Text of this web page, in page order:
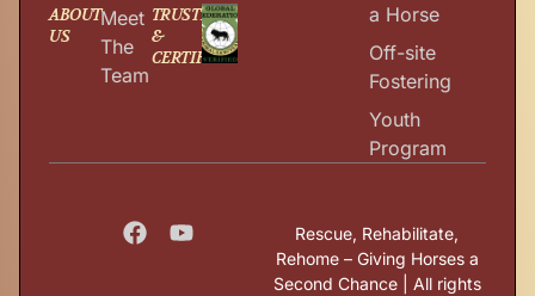
ABOUT
US
Meet
The
Team
TRUSTED
&
CERTIFIED
a Horse
Off-site
Fostering
Youth
Program
Rescue, Rehabilitate,
Rehome – Giving Horses a
Second Chance | All rights